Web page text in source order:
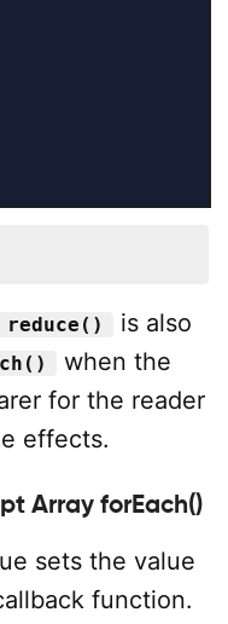
reduce()
is also
when the
for the reader
effects.
Array forEach()
sets the value
function.